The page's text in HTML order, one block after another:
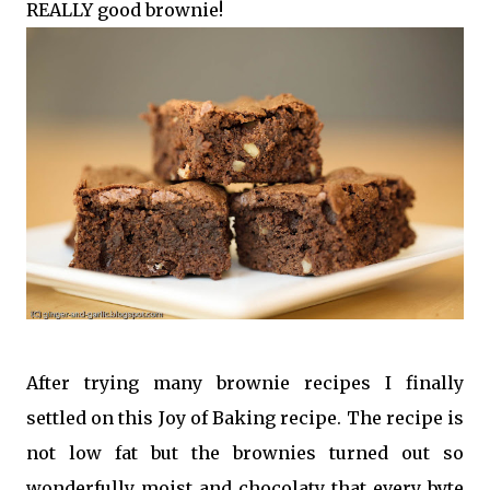
REALLY good brownie!
After trying many brownie recipes I finally
settled on this Joy of Baking recipe. The recipe is
not low fat but the brownies turned out so